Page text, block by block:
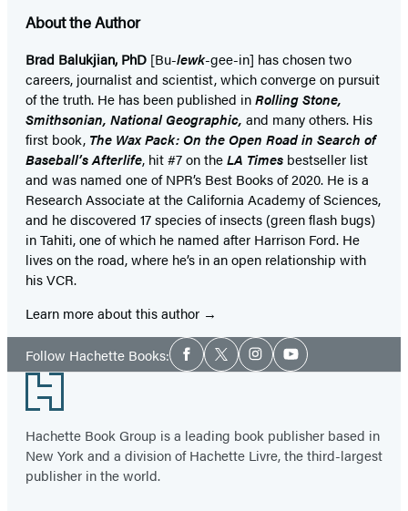
About the Author
Brad Balukjian, PhD [Bu-lewk-gee-in] has chosen two
careers, journalist and scientist, which converge on pursuit
of the truth. He has been published inRolling Stone,
Smithsonian, National Geographic, and many others. His
first book, The Wax Pack: On the Open Road in Search of
Baseball’s Afterlife, hit #7 on theLA Times bestseller list
and was named one of NPR’s Best Books of 2020. He is a
Research Associate at the California Academy of Sciences,
and he discovered 17 species of insects (green flash bugs)
in Tahiti, one of which he named after Harrison Ford. He
lives on the road, where he’s in an open relationship with
his VCR.
Learn more about this author
Follow Hachette Books:Social
Media
Facebook
TwitterInstagramYouTube
Footer
Hachette Book Group is a leading book publisher based in
New York and a division of Hachette Livre, the third-largest
publisher in the world.